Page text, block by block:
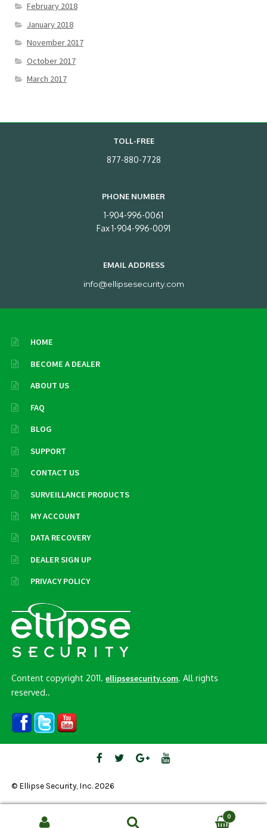
February 2018
January 2018
November 2017
October 2017
March 2017
TOLL-FREE
877-880-7728
PHONE NUMBER
1-904-996-0061
Fax 1-904-996-0091
EMAIL ADDRESS
info@ellipsesecurity.com
HOME
BECOME A DEALER
ABOUT US
FAQ
BLOG
SUPPORT
CONTACT US
SURVEILLANCE PRODUCTS
MY ACCOUNT
DATA RECOVERY
DEALER SIGN UP
PRIVACY POLICY
Content copyright 2011.ellipsesecurity.com . All rights
reserved..
© Ellipse Security, Inc. 2026
0